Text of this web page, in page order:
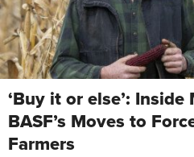
‘Buy it or else’:
BASF’s Moves to
Farmers